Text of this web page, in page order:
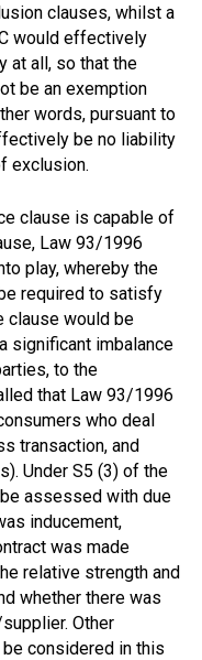
clauses, whilst a
would effectively
at all, so that the
be an exemption
words, pursuant to
be no liability
exclusion.
clause is capable of
Law 93/1996
play, whereby the
required to satisfy
clause would be
significant imbalance
to the
that Law 93/1996
who deal
transaction, and
Under S5 (3) of the
assessed with due
inducement,
was made
relative strength and
whether there was
Other
considered in this